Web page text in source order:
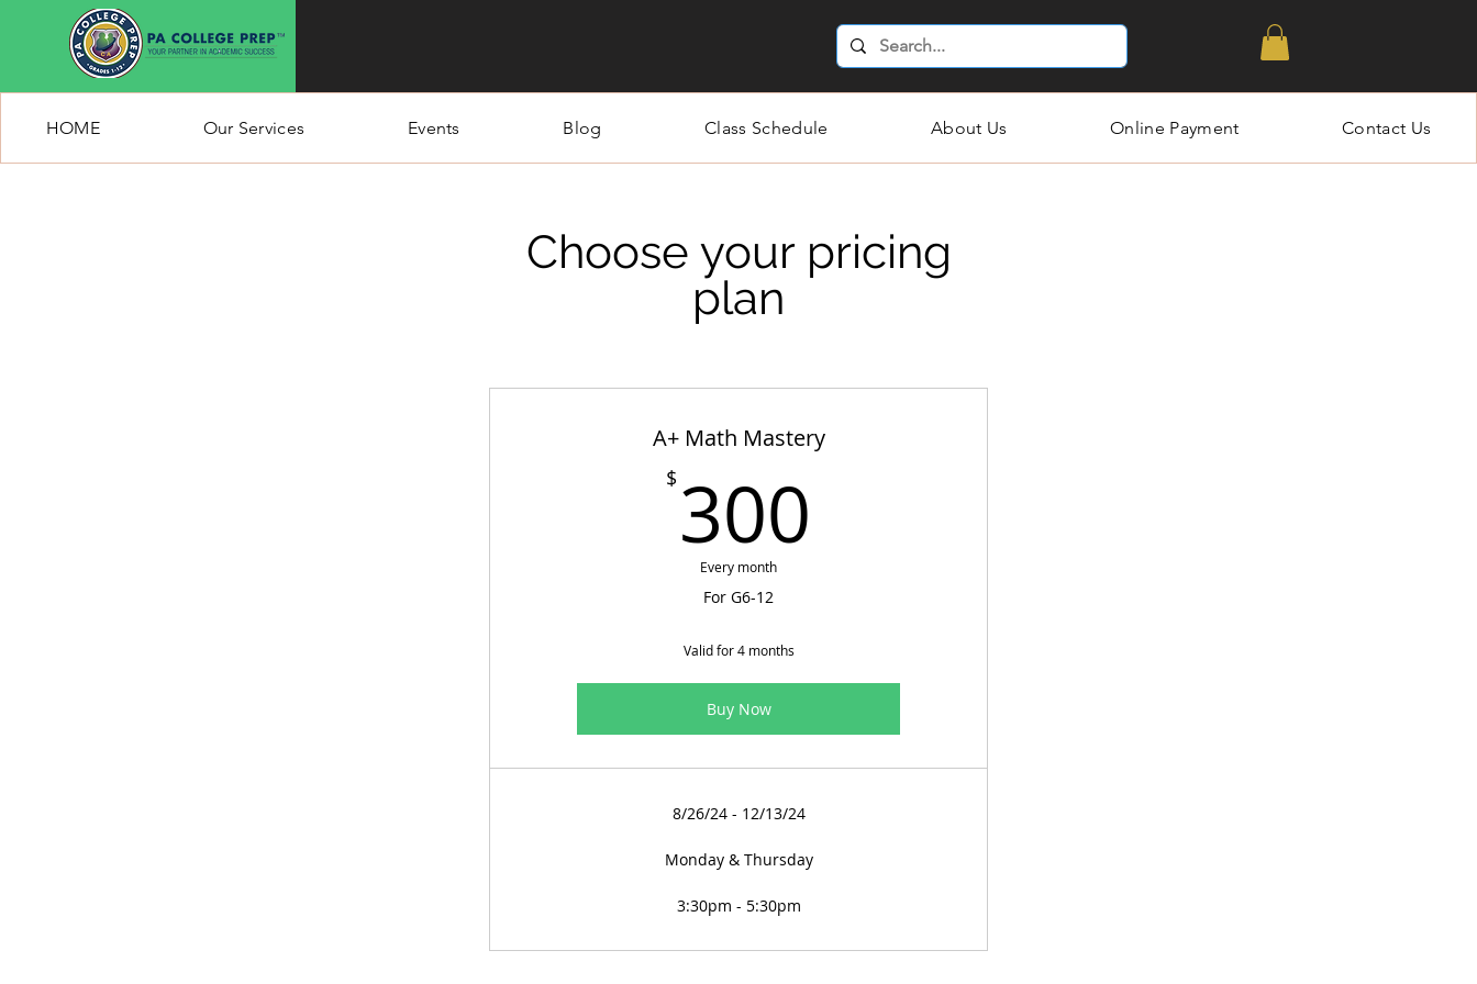
HOME Our Services Events Blog Class Schedule About Us Online Payment Contact Us
Choose your pricing
plan
A+ Math Mastery
$ 300
Every month
For G6-12
Valid for 4 months
Buy Now
8/26/24 - 12/13/24
Monday & Thursday
3:30pm - 5:30pm